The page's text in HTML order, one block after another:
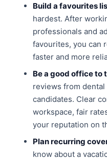
Build a favourites
hardest. After
professionals and
favourites, you can
faster and more
Be a good office to
reviews from
candidates. Clear
workspace, fair
your reputation on
Plan recurring
know about a